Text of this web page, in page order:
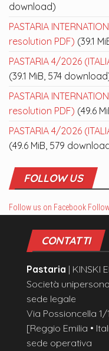
download)
PASTARIA
resolution PDF) (39.1
PASTARIA 4/2026
(39.1 MiB, 574
PASTARIA
resolution PDF) (49.6
PASTARIA 4/2026
(49.6 MiB, 579
FOLLOW US
Follow us on Facebook
CONTATTI
Pastaria | KINSKI
Società
sede legale
Via Possioncella 1/
[Reggio Emilia •
sede operativa